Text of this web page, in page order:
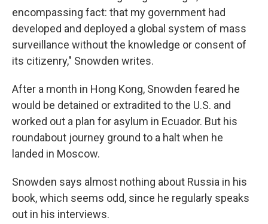
encompassing fact: that my government had
developed and deployed a global system of mass
surveillance without the knowledge or consent of
its citizenry," Snowden writes.
After a month in Hong Kong, Snowden feared he
would be detained or extradited to the U.S. and
worked out a plan for asylum in Ecuador. But his
roundabout journey ground to a halt when he
landed in Moscow.
Snowden says almost nothing about Russia in his
book, which seems odd, since he regularly speaks
out in his interviews.